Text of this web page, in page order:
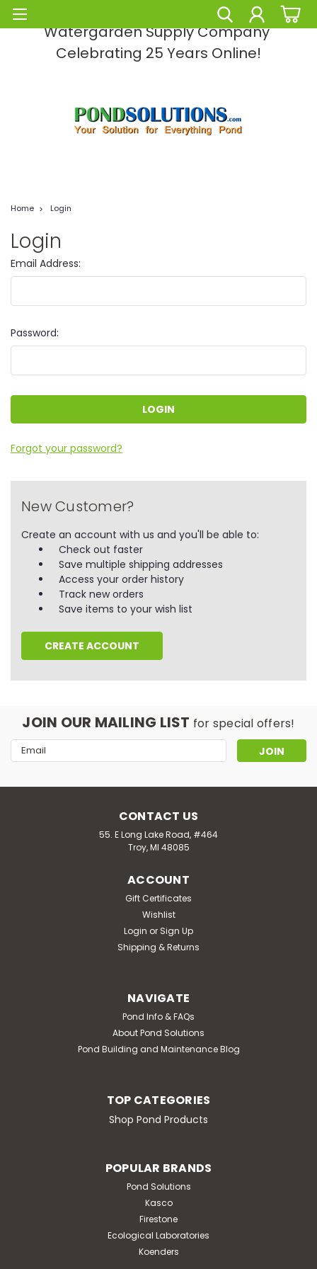
Pond Solutions -The Leading Pond and
Watergarden Supply Company
Celebrating 25 Years Online!
Home Login
Login
Email Address:
Password:
Forgot your password?
New Customer?
Create an account with us and you'll be able to:
Check out faster
Save multiple shipping addresses
Access your order history
Track new orders
Save items to your wish list
CREATE ACCOUNT
JOIN OUR MAILING LIST for special offers!
Email
Address
CONTACT US
55. E Long Lake Road, #464
Troy, MI 48085
ACCOUNT
Gift Certificates
Wishlist
Login or Sign Up
Shipping & Returns
NAVIGATE
Pond Info & FAQs
About Pond Solutions
Pond Building and Maintenance Blog
TOP CATEGORIES
Shop Pond Products
POPULAR BRANDS
Pond Solutions
Kasco
Firestone
Ecological Laboratories
Koenders